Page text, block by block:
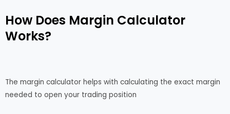
How Does Margin Calculator
Works?
The margin calculator helps with calculating the exact margin
needed to open your trading position